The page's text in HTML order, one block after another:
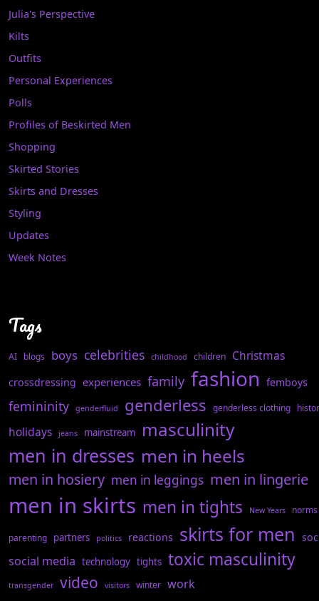
Julia's Perspective
Kilts
Outfits
Personal Experiences
Polls
Profiles of Beskirted Men
Shopping
Skirted Stories
Skirts and Dresses
Styling
Updates
Week Notes
Tags
AI blogs boys celebrities childhood children Christmas
crossdressing experiences family fashion femboys
femininity genderfluid genderless genderless clothing
holidays jeans mainstream masculinity
men in dresses men in heels
men in hosiery men in leggings men in lingerie
men in skirts men in tights New Years norms
parenting partners politics reactions skirts for men
social media technology tights toxic masculinity
transgender video visitors winter work